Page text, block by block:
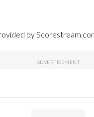
by